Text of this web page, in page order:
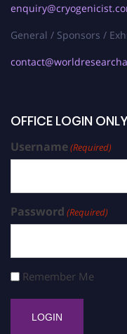
General / Sponsors /
OFFICE LOGIN ONLY
Username(Required)
Password (Required)
Remember Me